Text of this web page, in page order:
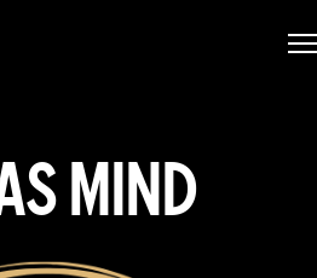
MIND